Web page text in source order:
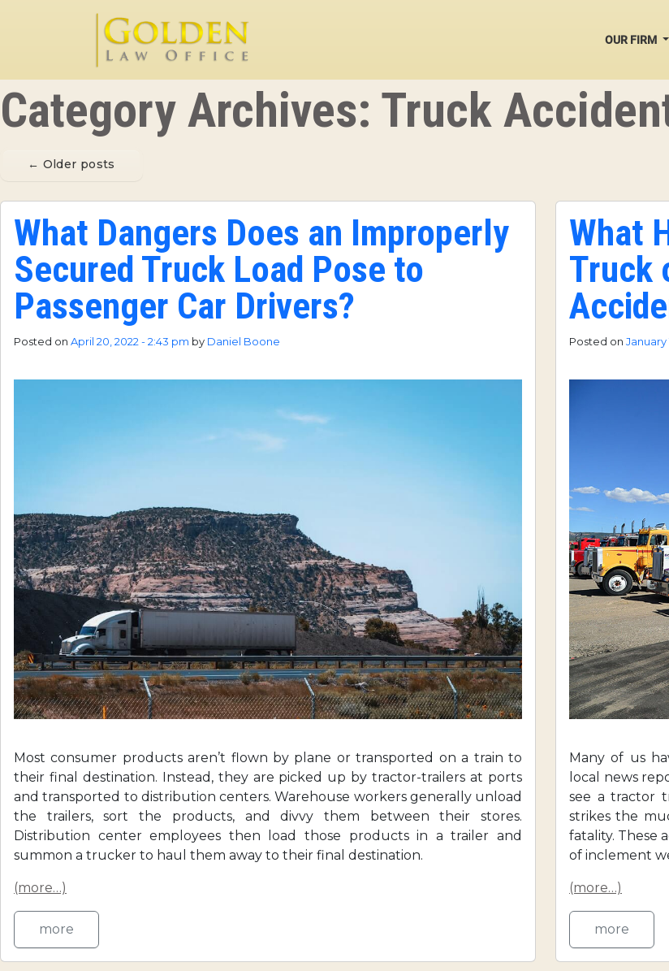
OUR FIRM
Category Archives: Truck
← Older posts
What Dangers Does an Improperly
Secured Truck Load Pose to
Passenger Car Drivers?
Posted on April 20, 2022 - 2:43 pm by Daniel Boone
Most consumer products aren’t flown by plane or transported on a train to
their final destination. Instead, they are picked up by tractor-trailers at ports
and transported to distribution centers. Warehouse workers generally unload
the trailers, sort the products, and divvy them between their stores.
Distribution center employees then load those products in a trailer and
summon a trucker to haul them away to their final destination.
(more…)
more
What
Truck
Posted on January
Many of us
local news
see a tractor
strikes the
fatality. These
of inclement
(more…)
more